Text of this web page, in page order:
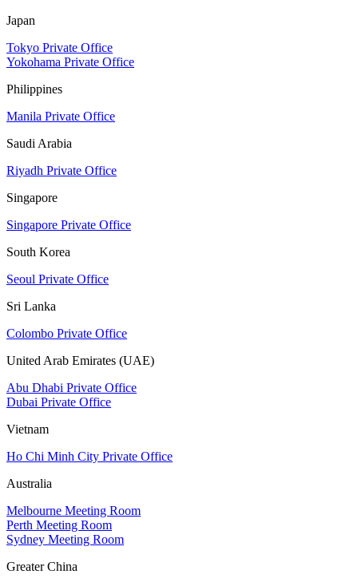
Japan
Tokyo Private Office
Yokohama Private Office
Philippines
Manila Private Office
Saudi Arabia
Riyadh Private Office
Singapore
Singapore Private Office
South Korea
Seoul Private Office
Sri Lanka
Colombo Private Office
United Arab Emirates (UAE)
Abu Dhabi Private Office
Dubai Private Office
Vietnam
Ho Chi Minh City Private Office
Australia
Melbourne Meeting Room
Perth Meeting Room
Sydney Meeting Room
Greater China